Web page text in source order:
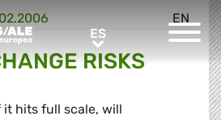
ESES
EN
RISKS
it hits full scale, will